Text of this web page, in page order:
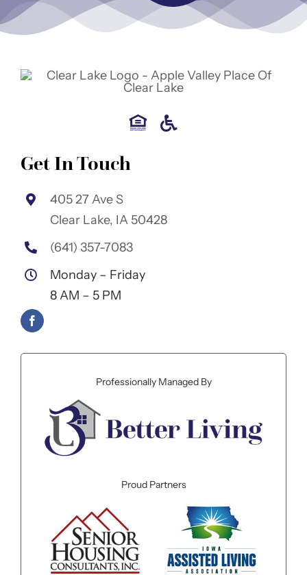
Get In Touch
405 27 Ave S
Clear Lake, IA 50428
(641) 357-7083
Monday – Friday
8 AM – 5 PM
Professionally Managed By
Proud Partners